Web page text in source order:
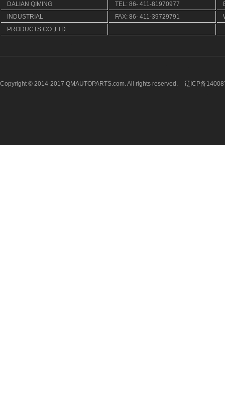
DALIAN QIMING TEL: 86- 411-81970977
INDUSTRIAL
FAX: 86- 411-39729791
PRODUCTS CO.,LTD
Copyright © 2014-2017 QMAUTOPARTS.com. All rights reserved. 辽ICP备